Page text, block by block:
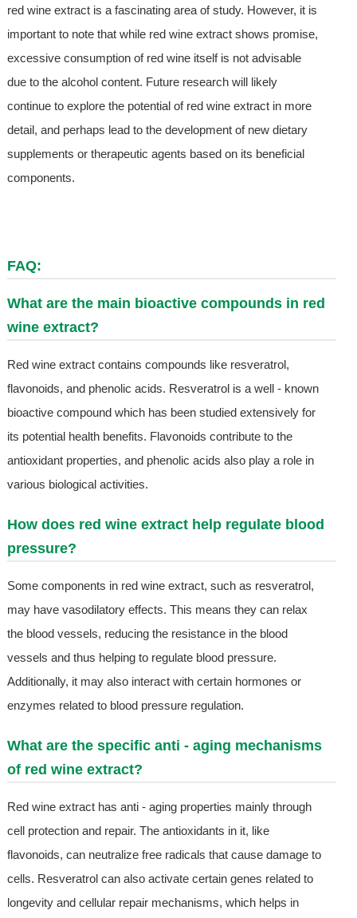
red wine extract is a fascinating area of study. However, it is
important to note that while red wine extract shows promise,
excessive consumption of red wine itself is not advisable
due to the alcohol content. Future research will likely
continue to explore the potential of red wine extract in more
detail, and perhaps lead to the development of new dietary
supplements or therapeutic agents based on its beneficial
components.
FAQ:
What are the main bioactive compounds in red
wine extract?
Red wine extract contains compounds like resveratrol,
flavonoids, and phenolic acids. Resveratrol is a well - known
bioactive compound which has been studied extensively for
its potential health benefits. Flavonoids contribute to the
antioxidant properties, and phenolic acids also play a role in
various biological activities.
How does red wine extract help regulate blood
pressure?
Some components in red wine extract, such as resveratrol,
may have vasodilatory effects. This means they can relax
the blood vessels, reducing the resistance in the blood
vessels and thus helping to regulate blood pressure.
Additionally, it may also interact with certain hormones or
enzymes related to blood pressure regulation.
What are the specific anti - aging mechanisms
of red wine extract?
Red wine extract has anti - aging properties mainly through
cell protection and repair. The antioxidants in it, like
flavonoids, can neutralize free radicals that cause damage to
cells. Resveratrol can also activate certain genes related to
longevity and cellular repair mechanisms, which helps in